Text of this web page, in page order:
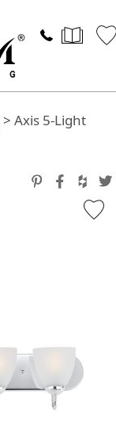
> Axis 5-Light